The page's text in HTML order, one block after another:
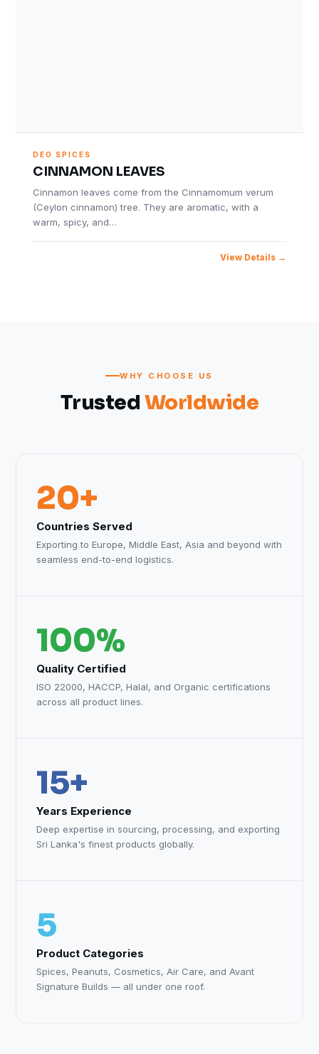
DEO SPICES
CINNAMON LEAVES
Cinnamon leaves come from the Cinnamomum verum
(Ceylon cinnamon) tree. They are aromatic, with a
warm, spicy, and…
View Details
WHY CHOOSE US
Trusted Worldwide
20+
Countries Served
Exporting to Europe, Middle East, Asia and beyond with
seamless end-to-end logistics.
100%
Quality Certified
ISO 22000, HACCP, Halal, and Organic certifications
across all product lines.
15+
Years Experience
Deep expertise in sourcing, processing, and exporting
Sri Lanka's finest products globally.
5
Product Categories
Spices, Peanuts, Cosmetics, Air Care, and Avant
Signature Builds — all under one roof.